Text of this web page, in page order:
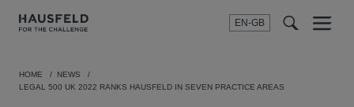
EN-GB
SEARCH
Menu
HOME
NEWS
LEGAL 500 UK 2022 RANKS HAUSFELD IN SEVEN PRACTICE AREAS